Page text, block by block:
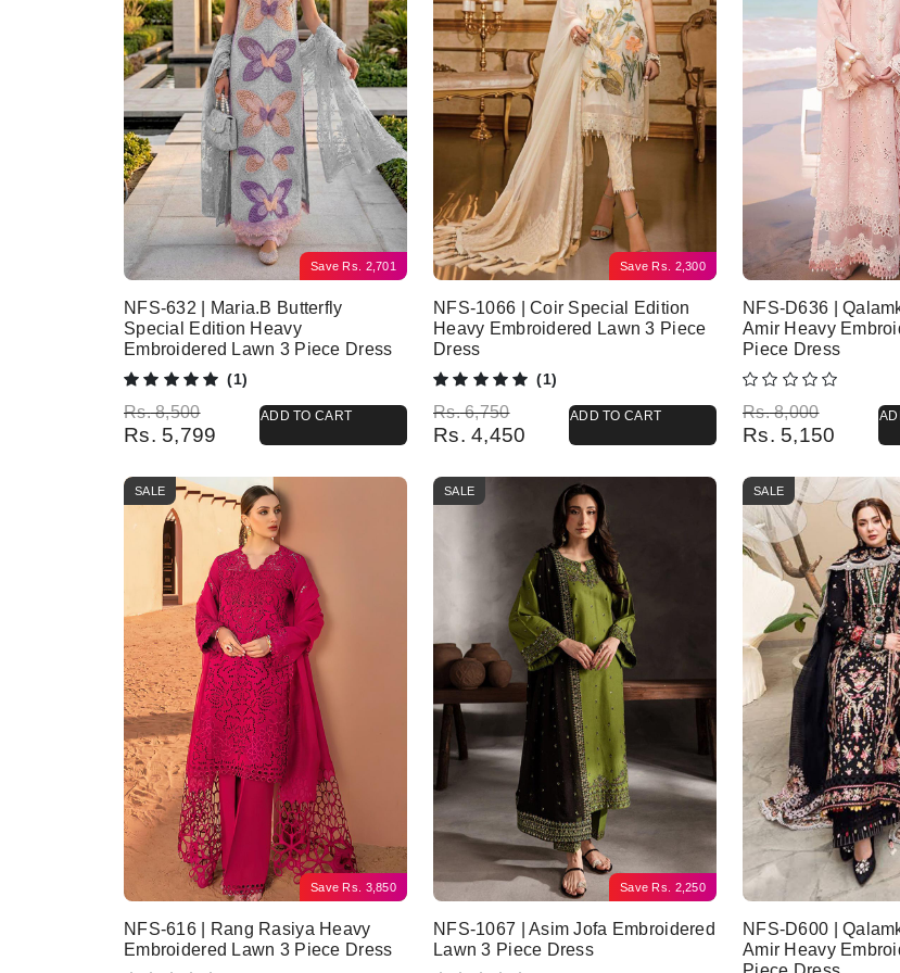
Save Rs. 2,701
NFS-632 | Maria.B Butterfly
Special Edition Heavy
Embroidered Lawn 3 Piece Dress
(1)
Rs.8,500
Original price was: Rs. 8,500.
Rs. 5,799
Current price is: Rs. 5,799.
ADD TO CART
Save Rs. 2,300
NFS-1066 | Coir Special Edition
Heavy Embroidered Lawn 3 Piece
Dress
(1)
Rs.6,750
Original price was: Rs. 6,750.
Rs. 4,450
Current price is: Rs. 4,450.
ADD TO CART
NFS-D636 |
Amir Heavy
Piece Dress
Rs.8,000
Original price was:
Rs. 5,150
Current price is:
Save Rs. 3,850
SALE
NFS-616 | Rang Rasiya Heavy
Embroidered Lawn 3 Piece Dress
Save Rs. 2,250
SALE
NFS-1067 | Asim Jofa Embroidered
Lawn 3 Piece Dress
SALE
NFS-D600 |
Amir Heavy